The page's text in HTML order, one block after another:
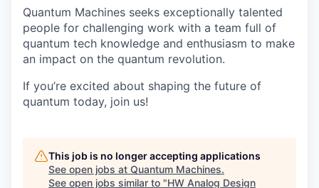
Quantum Machines seeks exceptionally talented
people for challenging work with a team full of
quantum tech knowledge and enthusiasm to make
an impact on the quantum revolution.
If you’re excited about shaping the future of
quantum today, join us!
This job is no longer accepting applications
See open jobs at Quantum Machines.
See open jobs similar to "HW Analog Design